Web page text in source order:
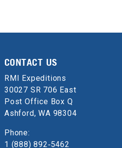
CONTACT US
RMI Expeditions
30027 SR 706 East
Post Office Box Q
Ashford, WA 98304
Phone:
1 (888) 892‑5462